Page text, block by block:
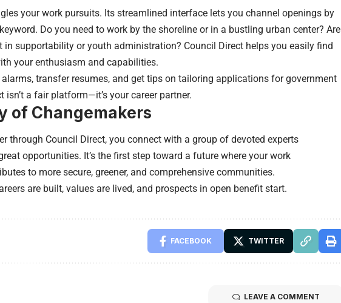
your work pursuits. Its streamlined interface lets you channel openings by
Do you need to work by the shoreline or in a bustling urban center? Are
in supportability or youth administration? Council Direct helps you easily find
your enthusiasm and capabilities.
transfer resumes, and get tips on tailoring applications for government
isn’t a fair platform—it’s your career partner.
of Changemakers
through Council Direct, you connect with a group of devoted experts
opportunities. It’s the first step toward a future where your work
to more secure, greener, and comprehensive communities.
are built, values are lived, and prospects in open benefit start.
FACEBOOK TWITTER
LEAVE A COMMENT